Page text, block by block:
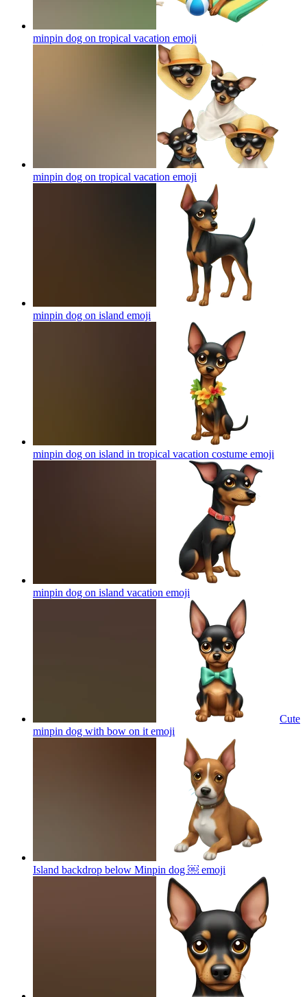
minpin dog on tropical vacation emoji
minpin dog on tropical vacation emoji
minpin dog on island emoji
minpin dog on island in tropical vacation costume emoji
minpin dog on island vacation emoji
Cute
minpin dog with bow on it emoji
Island backdrop below Minpin dog ￼ emoji